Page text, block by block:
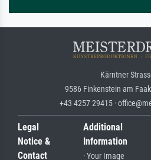
Kärntner
9586 Finkenstein am
+43 4257 29415 ·
Legal
Notice &
Contact
Additional
Information
· Your Image